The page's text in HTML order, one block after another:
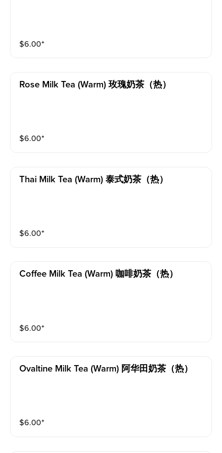
$6.00⁺
Rose Milk Tea (warm) 玫瑰奶茶（热）
$6.00⁺
Thai Milk Tea (warm) 泰式奶茶（热）
$6.00⁺
Coffee Milk Tea (warm) 咖啡奶茶（热）
$6.00⁺
Ovaltine Milk Tea (warm) 阿华田奶茶（热）
$6.00⁺